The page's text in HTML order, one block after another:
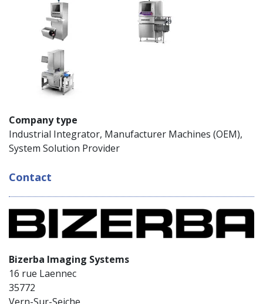
Company type
Industrial Integrator, Manufacturer Machines (OEM),
System Solution Provider
Contact
Bizerba Imaging Systems
16 rue Laennec
35772